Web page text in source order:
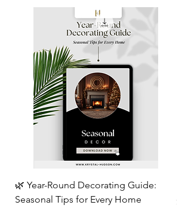
🌿 Year-Round Decorating Guide:
Seasonal Tips for Every Home
Price